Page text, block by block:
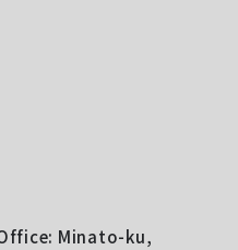
Office: Minato-ku,